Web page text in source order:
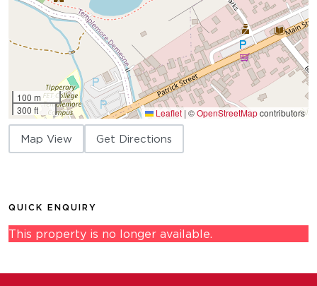
100 m
300 ft
Leaflet | ©OpenStreetMapcontributors
Map View Get Directions
QUICK ENQUIRY
This property is no longer available.